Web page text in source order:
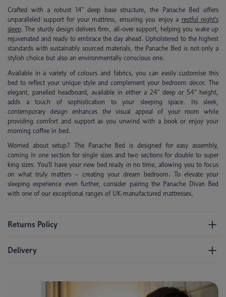
Crafted with a robust 14'' deep base structure, the Panache Bed offers
unparalleled support for your mattress, ensuring you enjoy a restful night's
sleep. The sturdy design delivers firm, all-over support, helping you wake up
rejuvenated and ready to embrace the day ahead. Upholstered to the highest
standards with sustainably sourced materials, the Panache Bed is not only a
stylish choice but also an environmentally conscious one.
Available in a variety of colours and fabrics, you can easily customise this
bed to reflect your unique style and complement your bedroom decor. The
elegant, panelled headboard, available in either a 24'' deep or 54'' height,
adds a touch of sophistication to your sleeping space. Its sleek,
contemporary design enhances the visual appeal of your room while
providing comfort and support as you unwind with a book or enjoy your
morning coffee in bed.
Worried about setup? The Panache Bed is designed for easy assembly,
coming in one section for single sizes and two sections for double to super
king sizes. You'll have your new bed ready in no time, allowing you to focus
on what truly matters – creating your dream bedroom. To elevate your
sleeping experience even further, consider pairing the Panache Divan Bed
with one of our exceptional ranges of UK-manufactured mattresses.
Returns Policy
Delivery